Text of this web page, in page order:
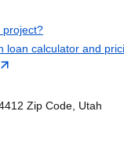
project?
loan calculator and
Zip Code, Utah